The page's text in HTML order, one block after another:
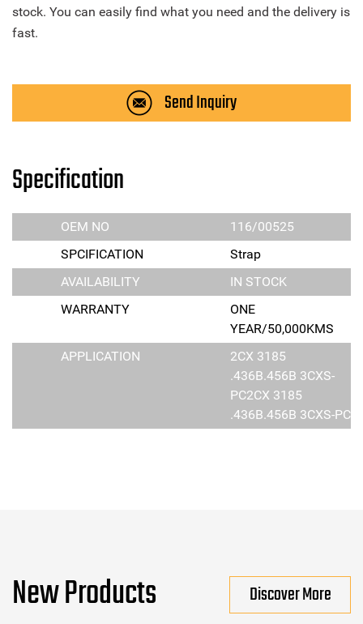
stock. You can easily find what you need and the delivery is
fast.
Send Inquiry
Specification
OEM NO
116/00525
SPCIFICATION
Strap
AVAILABILITY
IN STOCK
WARRANTY
ONE
YEAR/50,000KMS
APPLICATION
2CX 3185
.436B.456B 3CXS-
PC2CX 3185
.436B.456B 3CXS-PC
New Products Discover More